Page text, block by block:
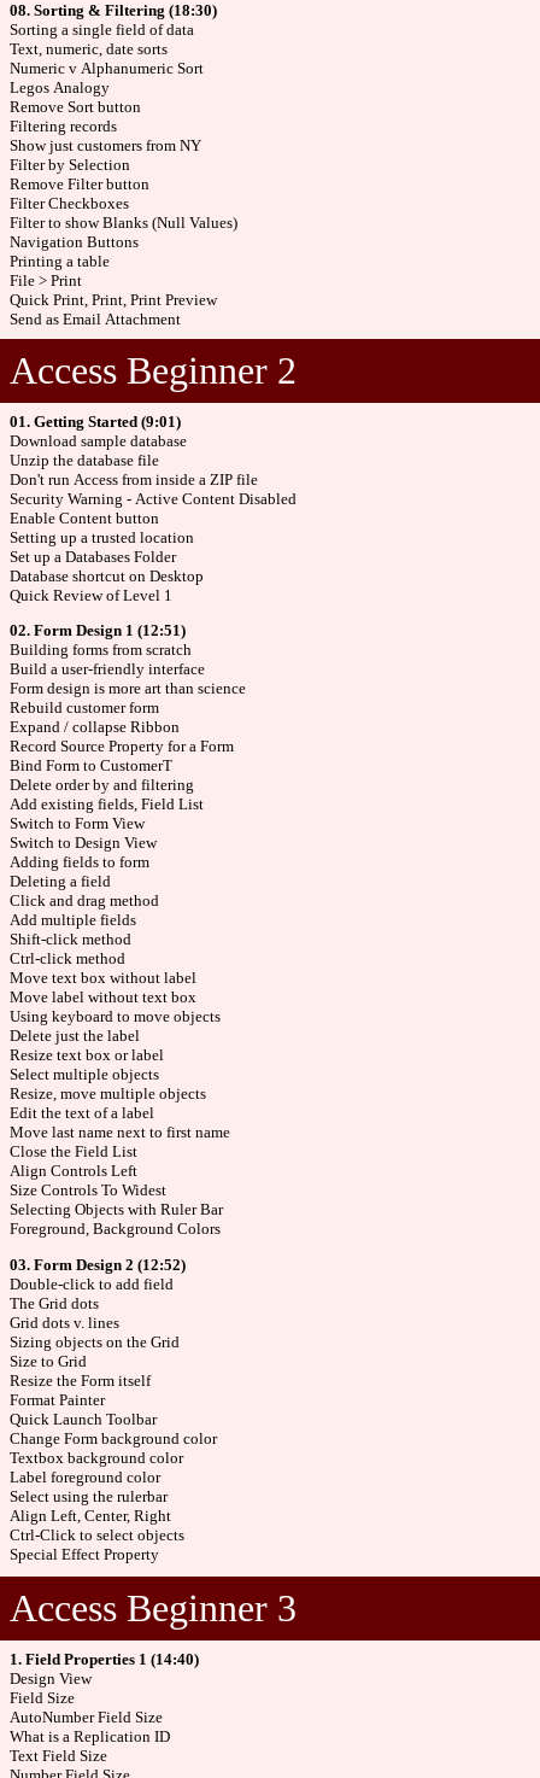
08. Sorting & Filtering (18:30)
Sorting a single field of data
Text, numeric, date sorts
Numeric v Alphanumeric Sort
Legos Analogy
Remove Sort button
Filtering records
Show just customers from NY
Filter by Selection
Remove Filter button
Filter Checkboxes
Filter to show Blanks (Null Values)
Navigation Buttons
Printing a table
File > Print
Quick Print, Print, Print Preview
Send as Email Attachment
Access Beginner 2
01. Getting Started (9:01)
Download sample database
Unzip the database file
Don't run Access from inside a ZIP file
Security Warning - Active Content Disabled
Enable Content button
Setting up a trusted location
Set up a Databases Folder
Database shortcut on Desktop
Quick Review of Level 1
02. Form Design 1 (12:51)
Building forms from scratch
Build a user-friendly interface
Form design is more art than science
Rebuild customer form
Expand / collapse Ribbon
Record Source Property for a Form
Bind Form to CustomerT
Delete order by and filtering
Add existing fields, Field List
Switch to Form View
Switch to Design View
Adding fields to form
Deleting a field
Click and drag method
Add multiple fields
Shift-click method
Ctrl-click method
Move text box without label
Move label without text box
Using keyboard to move objects
Delete just the label
Resize text box or label
Select multiple objects
Resize, move multiple objects
Edit the text of a label
Move last name next to first name
Close the Field List
Align Controls Left
Size Controls To Widest
Selecting Objects with Ruler Bar
Foreground, Background Colors
03. Form Design 2 (12:52)
Double-click to add field
The Grid dots
Grid dots v. lines
Sizing objects on the Grid
Size to Grid
Resize the Form itself
Format Painter
Quick Launch Toolbar
Change Form background color
Textbox background color
Label foreground color
Select using the rulerbar
Align Left, Center, Right
Ctrl-Click to select objects
Special Effect Property
Access Beginner 3
1. Field Properties 1 (14:40)
Design View
Field Size
AutoNumber Field Size
What is a Replication ID
Text Field Size